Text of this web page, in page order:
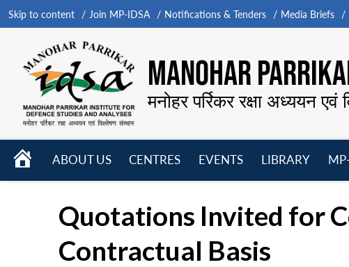
Skip to content Join MP-IDSA Notifications & Tenders Media Briefs
MANOHAR
मनोहर पर्रिकर रक्षा अध्ययन
HOME
ABOUT US
CENTRES
EVENTS
LIBRARY
Quotations Invited for
Contractual Basis